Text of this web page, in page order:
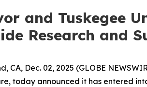
and Tuskegee
Research and
CA, Dec. 02, 2025 (GLOBE
today announced it has entered